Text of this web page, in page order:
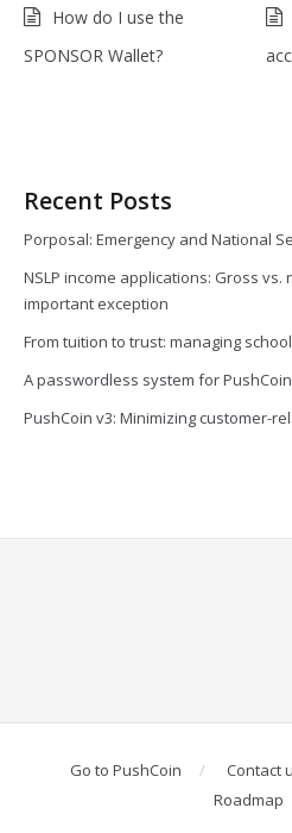
How do I use the
SPONSOR Wallet?
Recent Posts
Porposal: Emergency and National
NSLP income applications: Gross
important exception
From tuition to trust: managing
A passwordless system for PushCoin
PushCoin v3: Minimizing customer-
Go to PushCoin Contact
Roadmap